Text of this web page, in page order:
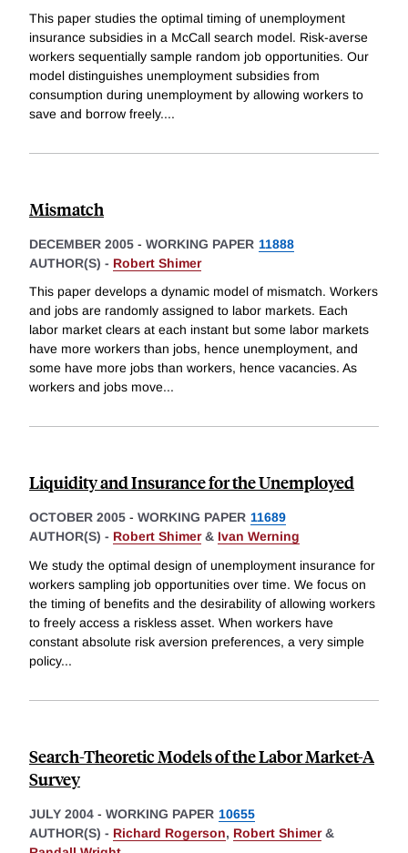
This paper studies the optimal timing of unemployment
insurance subsidies in a McCall search model. Risk-averse
workers sequentially sample random job opportunities. Our
model distinguishes unemployment subsidies from
consumption during unemployment by allowing workers to
save and borrow freely....
Mismatch
DECEMBER 2005 - WORKING PAPER 11888
AUTHOR(S) - Robert Shimer
This paper develops a dynamic model of mismatch. Workers
and jobs are randomly assigned to labor markets. Each
labor market clears at each instant but some labor markets
have more workers than jobs, hence unemployment, and
some have more jobs than workers, hence vacancies. As
workers and jobs move...
Liquidity and Insurance for the Unemployed
OCTOBER 2005 - WORKING PAPER 11689
AUTHOR(S) - Robert Shimer& Ivan Werning
We study the optimal design of unemployment insurance for
workers sampling job opportunities over time. We focus on
the timing of benefits and the desirability of allowing workers
to freely access a riskless asset. When workers have
constant absolute risk aversion preferences, a very simple
policy...
Search-Theoretic Models of the Labor Market-A
Survey
JULY 2004 - WORKING PAPER 10655
AUTHOR(S) - Richard Rogerson, Robert Shimer&